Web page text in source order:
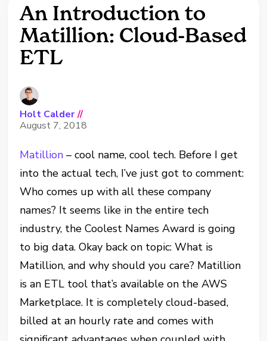
An Introduction to
Matillion: Cloud-Based
ETL
Holt Calder //
August 7, 2018
Matillion – cool name, cool tech. Before I get
into the actual tech, I’ve just got to comment:
Who comes up with all these company
names? It seems like in the entire tech
industry, the Coolest Names Award is going
to big data. Okay back on topic: What is
Matillion, and why should you care? Matillion
is an ETL tool that’s available on the AWS
Marketplace. It is completely cloud-based,
billed at an hourly rate and comes with